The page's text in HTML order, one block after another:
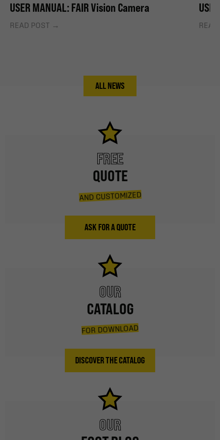
USER MANUAL: FAIR Vision Camera
READ POST
ALL NEWS
FREE
QUOTE
AND CUSTOMIZED
ASK FOR A QUOTE
OUR
CATALOG
FOR DOWNLOAD
DISCOVER THE CATALOG
OUR